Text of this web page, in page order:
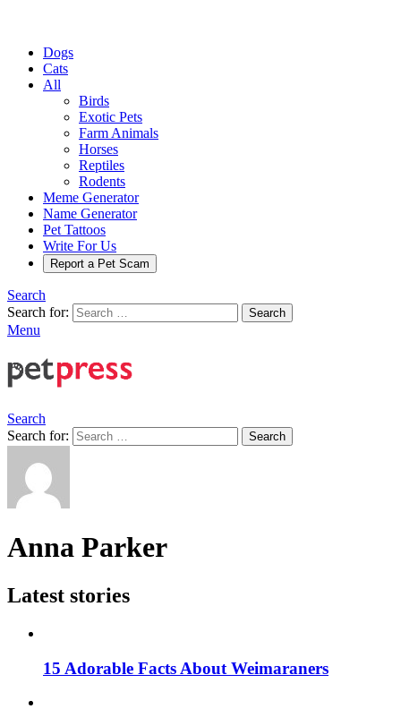
Dogs
Cats
All
Birds
Exotic Pets
Farm Animals
Horses
Reptiles
Rodents
Meme Generator
Name Generator
Pet Tattoos
Write For Us
Report a Pet Scam
Search
Search for:
Search
Menu
Search
Search for:
Search
Anna Parker
Latest stories
15 Adorable Facts About Weimaraners